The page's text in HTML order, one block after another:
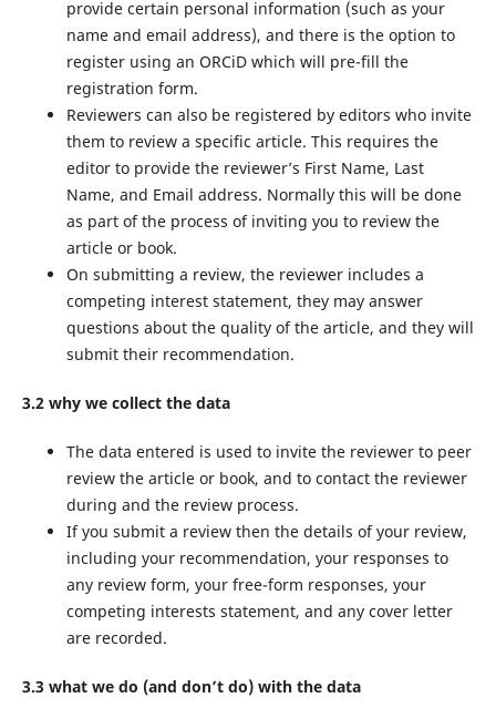
provide certain personal information (such as your
name and email address), and there is the option to
register using an ORCiD which will pre-fill the
registration form.
Reviewers can also be registered by editors who invite
them to review a specific article. This requires the
editor to provide the reviewer’s First Name, Last
Name, and Email address. Normally this will be done
as part of the process of inviting you to review the
article or book.
On submitting a review, the reviewer includes a
competing interest statement, they may answer
questions about the quality of the article, and they will
submit their recommendation.
3.2 why we collect the data
The data entered is used to invite the reviewer to peer
review the article or book, and to contact the reviewer
during and the review process.
If you submit a review then the details of your review,
including your recommendation, your responses to
any review form, your free-form responses, your
competing interests statement, and any cover letter
are recorded.
3.3 what we do (and don’t do) with the data